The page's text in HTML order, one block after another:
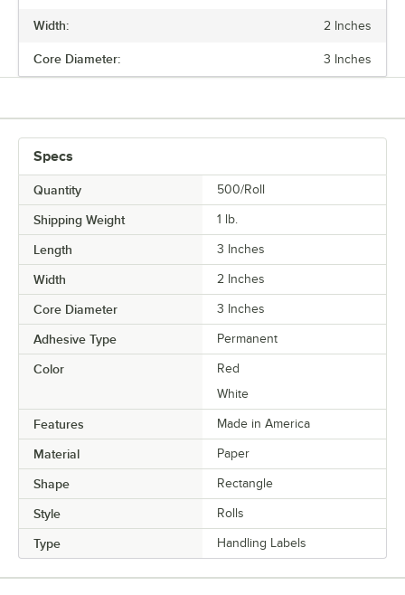
LENGTH
WIDTH
Width: 2 Inches
Core Diameter: 3 Inches
Specs
Quantity 500/Roll
Shipping Weight 1 lb.
Length 3 Inches
Width 2 Inches
Core Diameter 3 Inches
Adhesive Type Permanent
Color
Red
White
Features Made in America
Material Paper
Shape Rectangle
Style Rolls
Type Handling Labels